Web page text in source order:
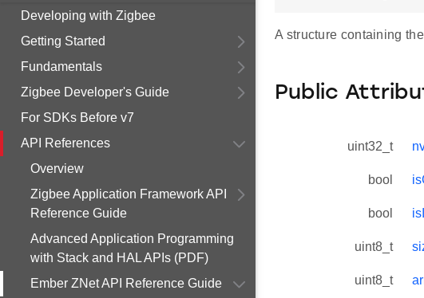
Developing with Zigbee
Getting Started
Fundamentals
Zigbee Developer's Guide
For SDKs Before v7
API References
Overview
Zigbee Application Framework API
Reference Guide
Advanced Application Programming
with Stack and HAL APIs (PDF)
Ember ZNet API Reference Guide
A structure containing
Public
uint32_t
bool
bool
uint8_t
uint8_t